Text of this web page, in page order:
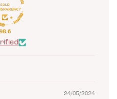
98.6
24/05/2024